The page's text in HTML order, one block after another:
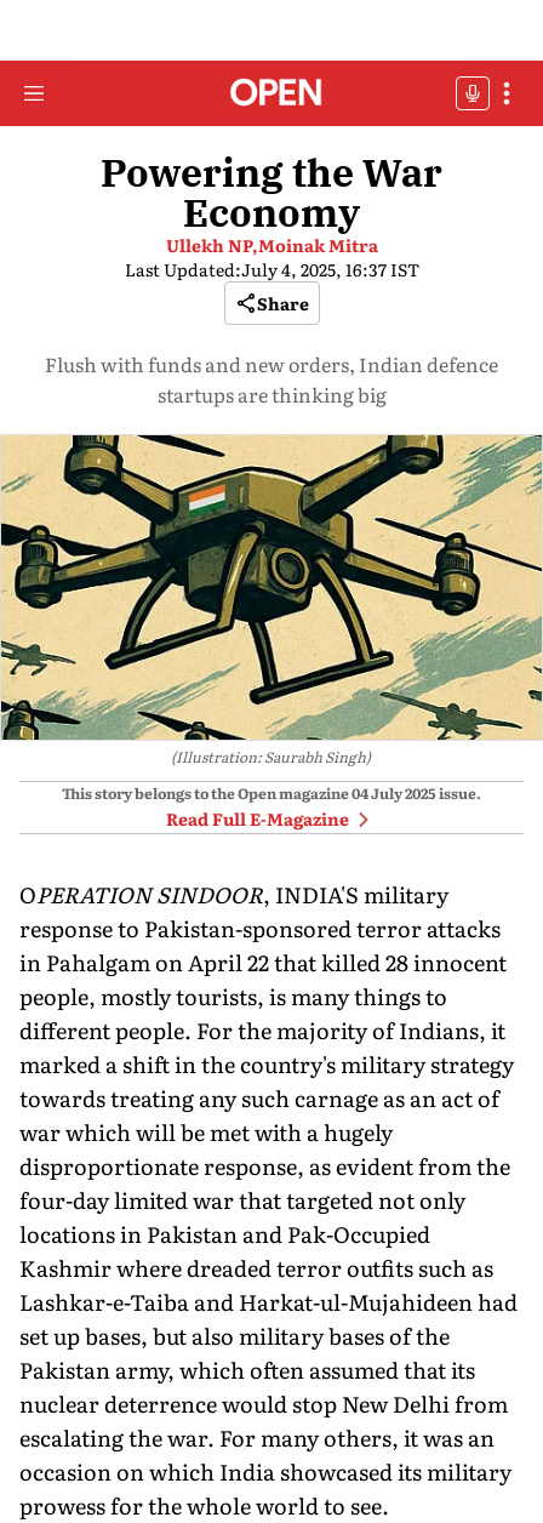
Powering the War
Economy
Ullekh NP,Moinak Mitra
Last Updated:July 4, 2025, 16:37 IST
Share
Flush with funds and new orders, Indian defence
startups are thinking big
(Illustration: Saurabh Singh)
This story belongs to the Open magazine04 July 2025issue.
Read Full E-Magazine
OPERATION SINDOOR, INDIA'S military
response to Pakistan-sponsored terror attacks
in Pahalgam on April 22 that killed 28 inno­cent
people, mostly tourists, is many things to
different people. For the majority of Indians, it
marked a shift in the country's military strategy
towards treating any such carnage as an act of
war which will be met with a hugely
disproportionate response, as evident from the
four-day limited war that targeted not only
locations in Pakistan and Pak-Occupied
Kashmir where dreaded terror outfits such as
Lashkar-e-Taiba and Harkat-ul-Mujahideen had
set up bases, but also military bases of the
Pakistan army, which often assumed that its
nuclear deterrence would stop New Delhi from
escalat­ing the war. For many others, it was an
occasion on which India showcased its military
prowess for the whole world to see.